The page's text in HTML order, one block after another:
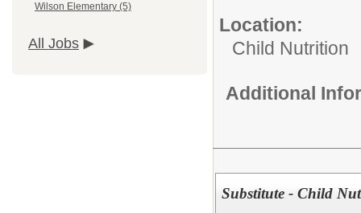
Wilson Elementary (5)
All Jobs
Location:
Child Nutrition
Additional
Substitute - Child